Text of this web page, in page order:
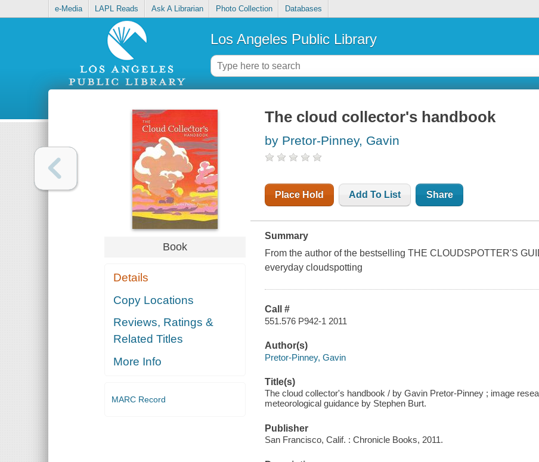
e-Media LAPL Reads Ask A Librarian Photo Collection Databases
Los Angeles Public Library
Book
Details
Copy Locations
Reviews, Ratings &
Related Titles
More Info
MARC Record
The cloud collector's handbook
by Pretor-Pinney, Gavin
Place Hold Add To List Share
Summary
From the author of the bestselling THE CLOUDSPOTTER'S
everyday cloudspotting
Call #
551.576 P942-1 2011
Author(s)
Pretor-Pinney, Gavin
Title(s)
The cloud collector's handbook / by Gavin Pretor-Pinney ; image
meteorological guidance by Stephen Burt.
Publisher
San Francisco, Calif. : Chronicle Books, 2011.